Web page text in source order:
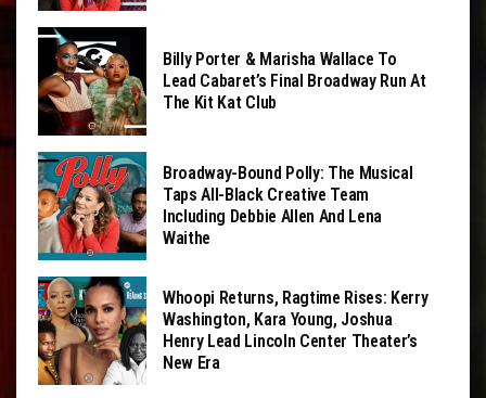
Billy Porter & Marisha Wallace To
Lead Cabaret’s Final Broadway Run At
The Kit Kat Club
Broadway-Bound Polly: The Musical
Taps All-Black Creative Team
Including Debbie Allen And Lena
Waithe
Whoopi Returns, Ragtime Rises: Kerry
Washington, Kara Young, Joshua
Henry Lead Lincoln Center Theater’s
New Era